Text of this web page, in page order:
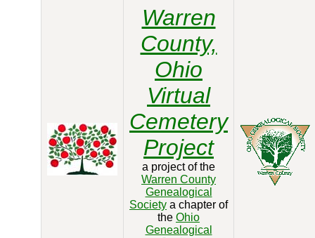
Warren
County,
Ohio
Virtual
Cemetery
Project
a project of the
Warren County
Genealogical
Society a chapter of
the Ohio
Genealogical